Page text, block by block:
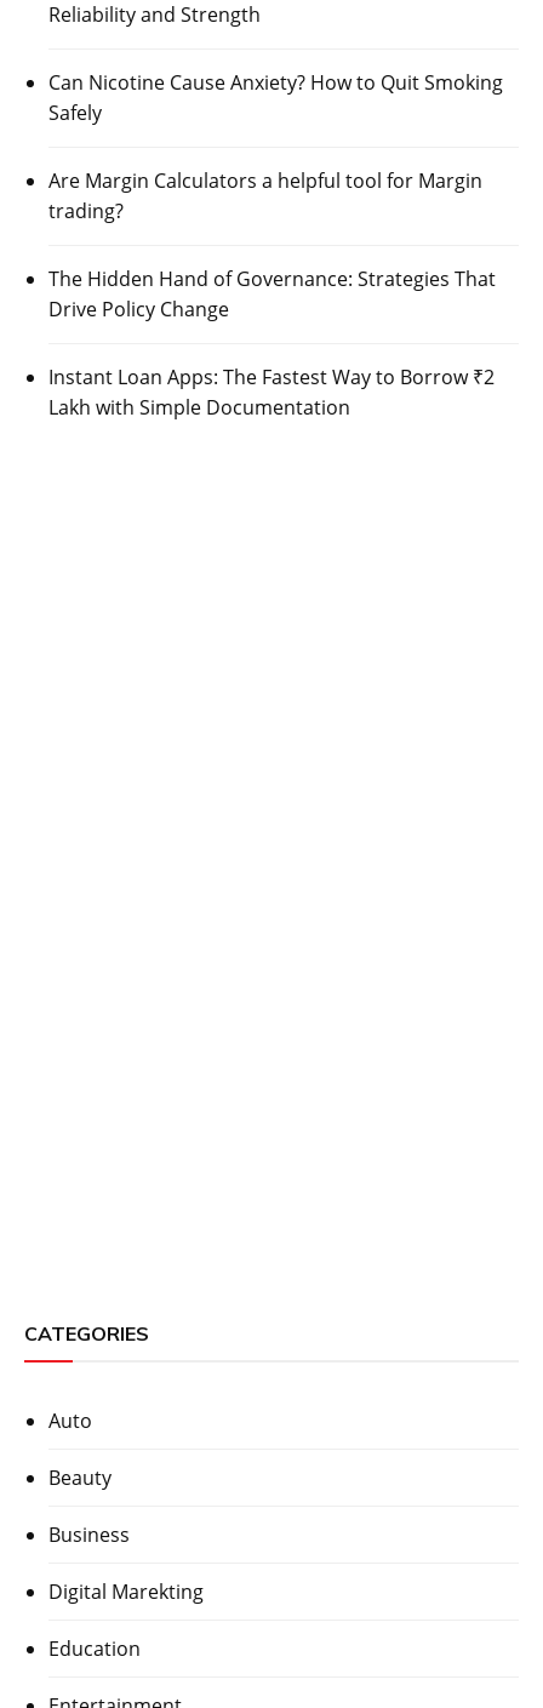
Reliability and Strength
Can Nicotine Cause Anxiety? How to Quit Smoking
Safely
Are Margin Calculators a helpful tool for Margin
trading?
The Hidden Hand of Governance: Strategies That
Drive Policy Change
Instant Loan Apps: The Fastest Way to Borrow ₹2
Lakh with Simple Documentation
CATEGORIES
Auto
Beauty
Business
Digital Marekting
Education